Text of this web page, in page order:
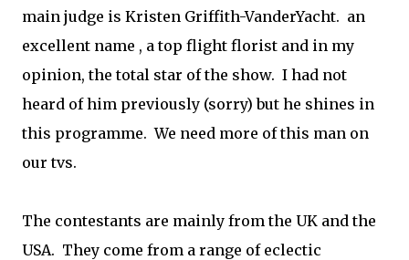
main judge is Kristen Griffith-VanderYacht. an
excellent name , a top flight florist and in my
opinion, the total star of the show. I had not
heard of him previously (sorry) but he shines in
this programme. We need more of this man on
our tvs.
The contestants are mainly from the UK and the
USA. They come from a range of eclectic